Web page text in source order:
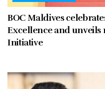
BOC Maldives
Excellence and unveils
Initiative